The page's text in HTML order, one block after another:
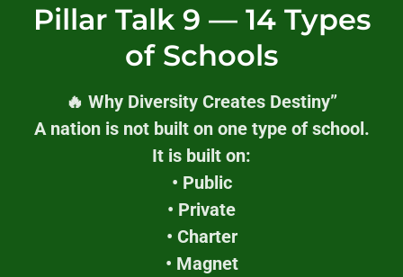
Pillar Talk 9 — 14 Types
of Schools
🔥 Why Diversity Creates Destiny”
A nation is not built on one type of school.
It is built on:
• Public
• Private
• Charter
• Magnet